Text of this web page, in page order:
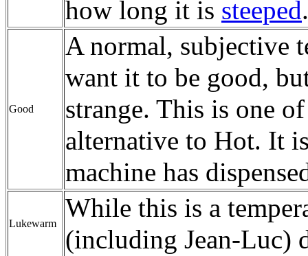
how long it is steeped.
Good
A normal, subjective
want it to be good,
strange. This is one
alternative to Hot. It
machine has
Lukewarm
While this is a
(including Jean-Luc)